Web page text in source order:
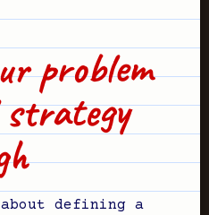
problem
defining a